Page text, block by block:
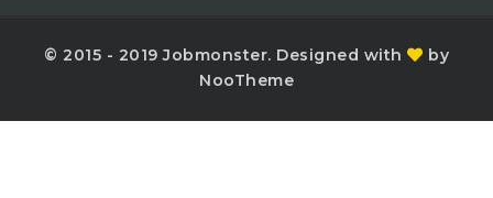
© 2015 - 2019 Jobmonster. Designed with
by
NooTheme